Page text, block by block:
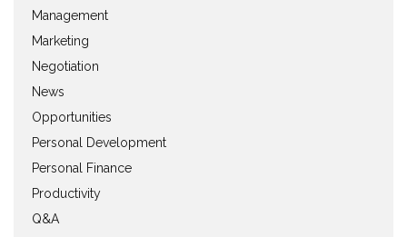
Management
Marketing
Negotiation
News
Opportunities
Personal Development
Personal Finance
Productivity
Q&A